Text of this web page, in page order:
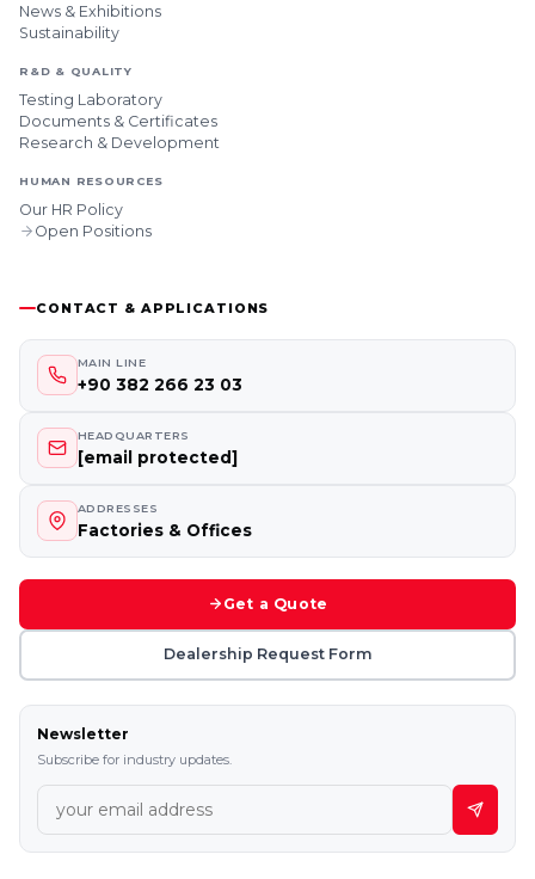
News & Exhibitions
Sustainability
R&D & QUALITY
Testing Laboratory
Documents & Certificates
Research & Development
HUMAN RESOURCES
Our HR Policy
Open Positions
CONTACT & APPLICATIONS
MAIN LINE
+90 382 266 23 03
HEADQUARTERS
[email protected]
ADDRESSES
Factories & Offices
Get a Quote
Dealership Request Form
Newsletter
Subscribe for industry updates.